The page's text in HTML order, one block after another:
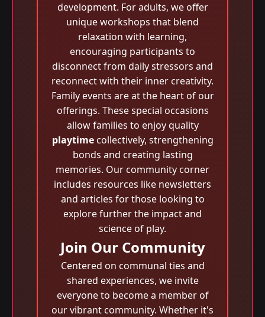
development. For adults, we offer
unique workshops that blend
relaxation with learning,
encouraging participants to
disconnect from daily stressors and
reconnect with their inner creativity.
Family events are at the heart of our
offerings. These special occasions
allow families to enjoy quality
playtimecollectively, strengthening
bonds and creating lasting
memories. Our community corner
includes resources like newsletters
and articles for those looking to
explore further the impact and
science of play.
Join Our Community
Centered on communal ties and
shared experiences, we invite
everyone to become a member of
our vibrant community. Whether it's